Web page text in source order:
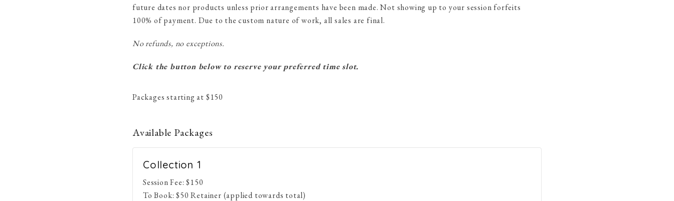
future dates nor products unless prior arrangements have been made. Not showing up to your session forfeits
100% of payment. Due to the custom nature of work, all sales are final.
No refunds, no exceptions.
Click the button below to reserve your preferred time slot.
Packages starting at $150
Available Packages
Collection 1
Session Fee: $150
To Book: $50 Retainer (applied towards total)